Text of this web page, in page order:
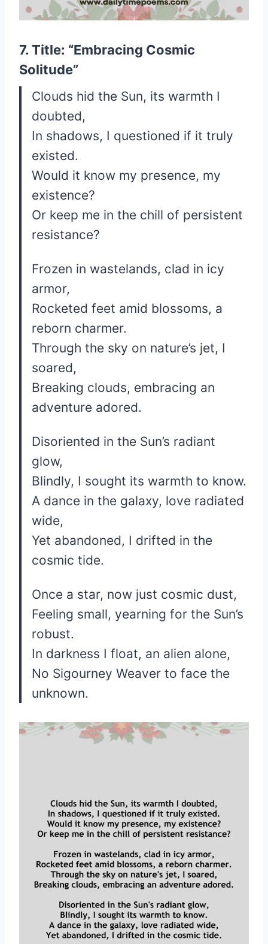
7. Title: “Embracing Cosmic
Solitude”
Clouds hid the Sun, its warmth I
doubted,
In shadows, I questioned if it truly
existed.
Would it know my presence, my
existence?
Or keep me in the chill of persistent
resistance?
Frozen in wastelands, clad in icy
armor,
Rocketed feet amid blossoms, a
reborn charmer.
Through the sky on nature’s jet, I
soared,
Breaking clouds, embracing an
adventure adored.
Disoriented in the Sun’s radiant
glow,
Blindly, I sought its warmth to know.
A dance in the galaxy, love radiated
wide,
Yet abandoned, I drifted in the
cosmic tide.
Once a star, now just cosmic dust,
Feeling small, yearning for the Sun’s
robust.
In darkness I float, an alien alone,
No Sigourney Weaver to face the
unknown.